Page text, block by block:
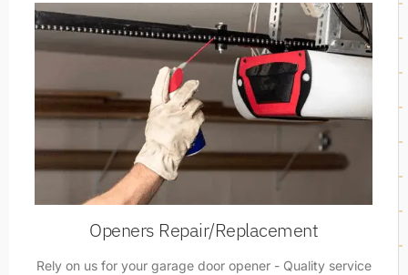
Openers Repair/Replacement
Rely on us for your garage door opener - Quality service